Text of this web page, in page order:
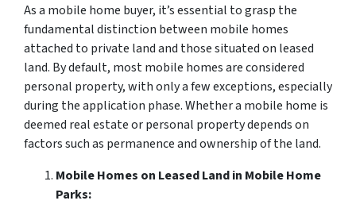
As a mobile home buyer, it’s essential to grasp the
fundamental distinction between mobile homes
attached to private land and those situated on leased
land. By default, most mobile homes are considered
personal property, with only a few exceptions, especially
during the application phase. Whether a mobile home is
deemed real estate or personal property depends on
factors such as permanence and ownership of the land.
Mobile Homes on Leased Land in Mobile Home
Parks: